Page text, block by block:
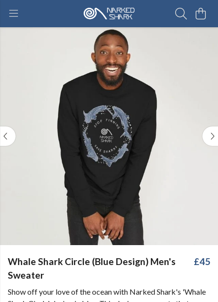
Whale Shark Circle (Blue Design) Men's
Sweater
£45
Show off your love of the ocean with Narked Shark's 'Whale